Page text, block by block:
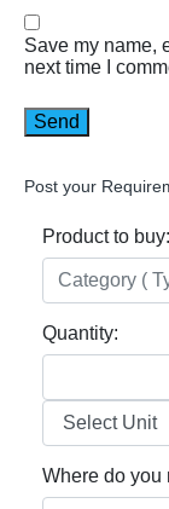
Save my name,
next time I
Post your
Product to buy:
Quantity:
Where do you